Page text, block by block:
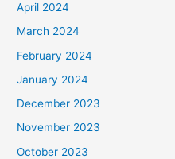
April 2024
March 2024
February 2024
January 2024
December 2023
November 2023
October 2023